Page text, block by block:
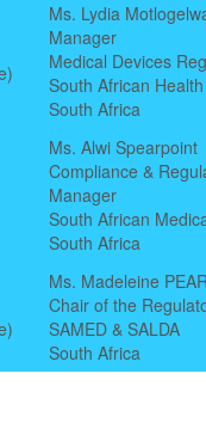
Ms. Lydia
Manager
Medical Devices
South African
South Africa
Ms. Alwi Spearpoint
Compliance &
Manager
South African
South Africa
Ms. Madeleine
Chair of the
SAMED & SALDA
South Africa